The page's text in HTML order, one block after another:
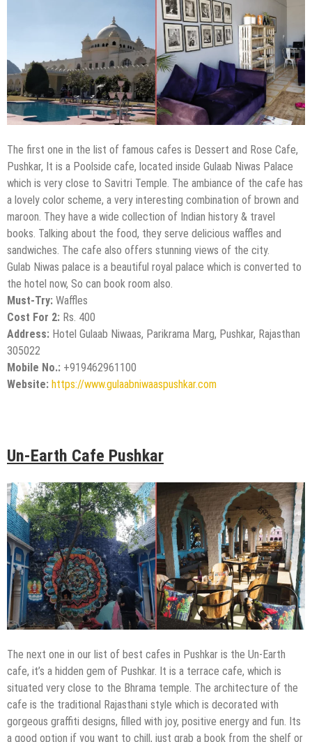
The first one in the list of famous cafes is Dessert and Rose Cafe,
Pushkar, It is a Poolside cafe, located inside Gulaab Niwas Palace
which is very close to Savitri Temple. The ambiance of the cafe has
a lovely color scheme, a very interesting combination of brown and
maroon. They have a wide collection of Indian history & travel
books. Talking about the food, they serve delicious waffles and
sandwiches. The cafe also offers stunning views of the city.
Gulab Niwas palace is a beautiful royal palace which is converted to
the hotel now, So can book room also.
Must-Try: Waffles
Cost For 2: Rs. 400
Address: Hotel Gulaab Niwaas, Parikrama Marg, Pushkar, Rajasthan
305022
Mobile No.: +919462961100
Website: https://www.gulaabniwaaspushkar.com
Un-Earth Cafe Pushkar
The next one in our list of best cafes in Pushkar is the Un-Earth
cafe, it’s a hidden gem of Pushkar. It is a terrace cafe, which is
situated very close to the Bhrama temple. The architecture of the
cafe is the traditional Rajasthani style which is decorated with
gorgeous graffiti designs, filled with joy, positive energy and fun. Its
a good option if you want to chill, just grab a book from the shelf or